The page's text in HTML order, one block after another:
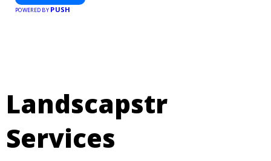
POWERED BY PUSH
Landscapstr
Services